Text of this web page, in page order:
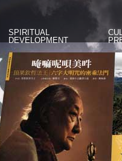
SPIRITUAL
DEVELOPMENT